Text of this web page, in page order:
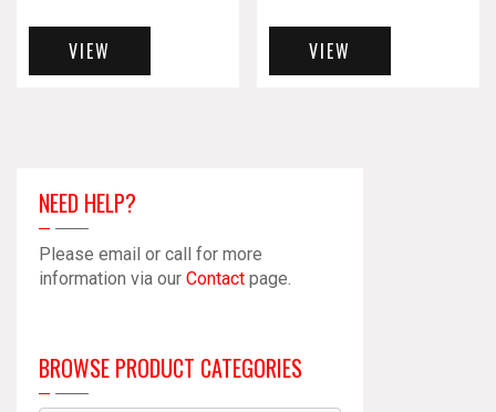
VIEW VIEW
NEED HELP?
Please email or call for more
information via our Contact page.
BROWSE PRODUCT CATEGORIES